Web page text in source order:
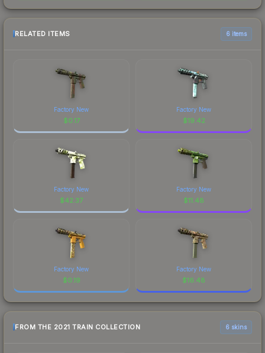
RELATED ITEMS 6 items
Factory New
$0.17
Factory New
$19.42
Factory New
$42.37
Factory New
$11.48
Factory New
$0.19
Factory New
$16.48
FROM THE 2021 TRAIN COLLECTION 6 skins